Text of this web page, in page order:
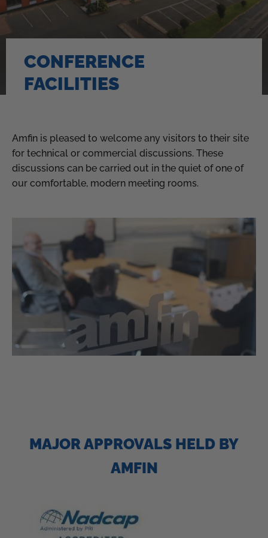
CONFERENCE
FACILITIES
Amfin is pleased to welcome any visitors to their site
for technical or commercial discussions. These
discussions can be carried out in the quiet of one of
our comfortable, modern meeting rooms.
MAJOR APPROVALS HELD BY
AMFIN